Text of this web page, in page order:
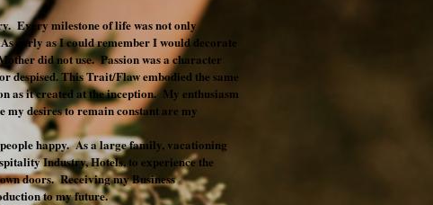
Every milestone of life was not only
early as I could remember I would decorate
did not use. Passion was a character
despised. This Trait/Flaw embodied the same
as it created at the inception. My enthusiasm
my desires to remain constant are my
happy. As a large family, vacationing
Industry, Hotels, to experience the
doors. Receiving my Business
to my future.